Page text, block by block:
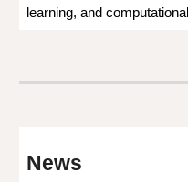
learning, and
News